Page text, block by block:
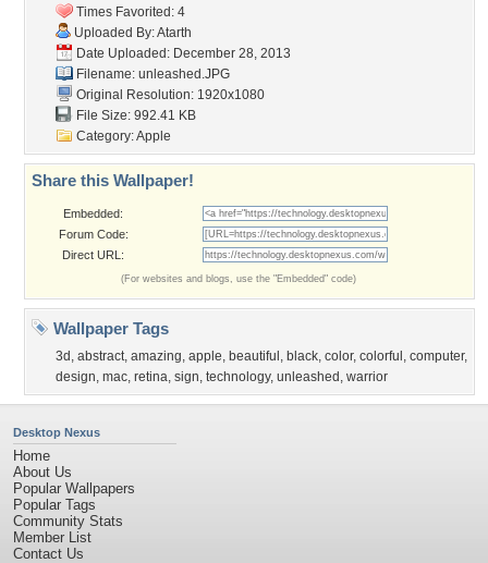
Times Favorited: 4
Uploaded By:Atarth
Date Uploaded: December 28, 2013
Filename: unleashed.JPG
Original Resolution: 1920x1080
File Size: 992.41 KB
Category:Apple
Share this Wallpaper!
Embedded:
Forum Code:
Direct URL:
(For websites and blogs, use the "Embedded" code)
Wallpaper Tags
3d , abstract, amazing, apple, beautiful , black, color, colorful , computer,
design, mac, retina, sign, technology, unleashed , warrior
Desktop Nexus
Home
About Us
Popular Wallpapers
Popular Tags
Community Stats
Member List
Contact Us